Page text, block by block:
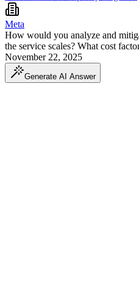
Meta
How would you analyze and
the service scales? What cost
November 22, 2025
Generate AI Answer